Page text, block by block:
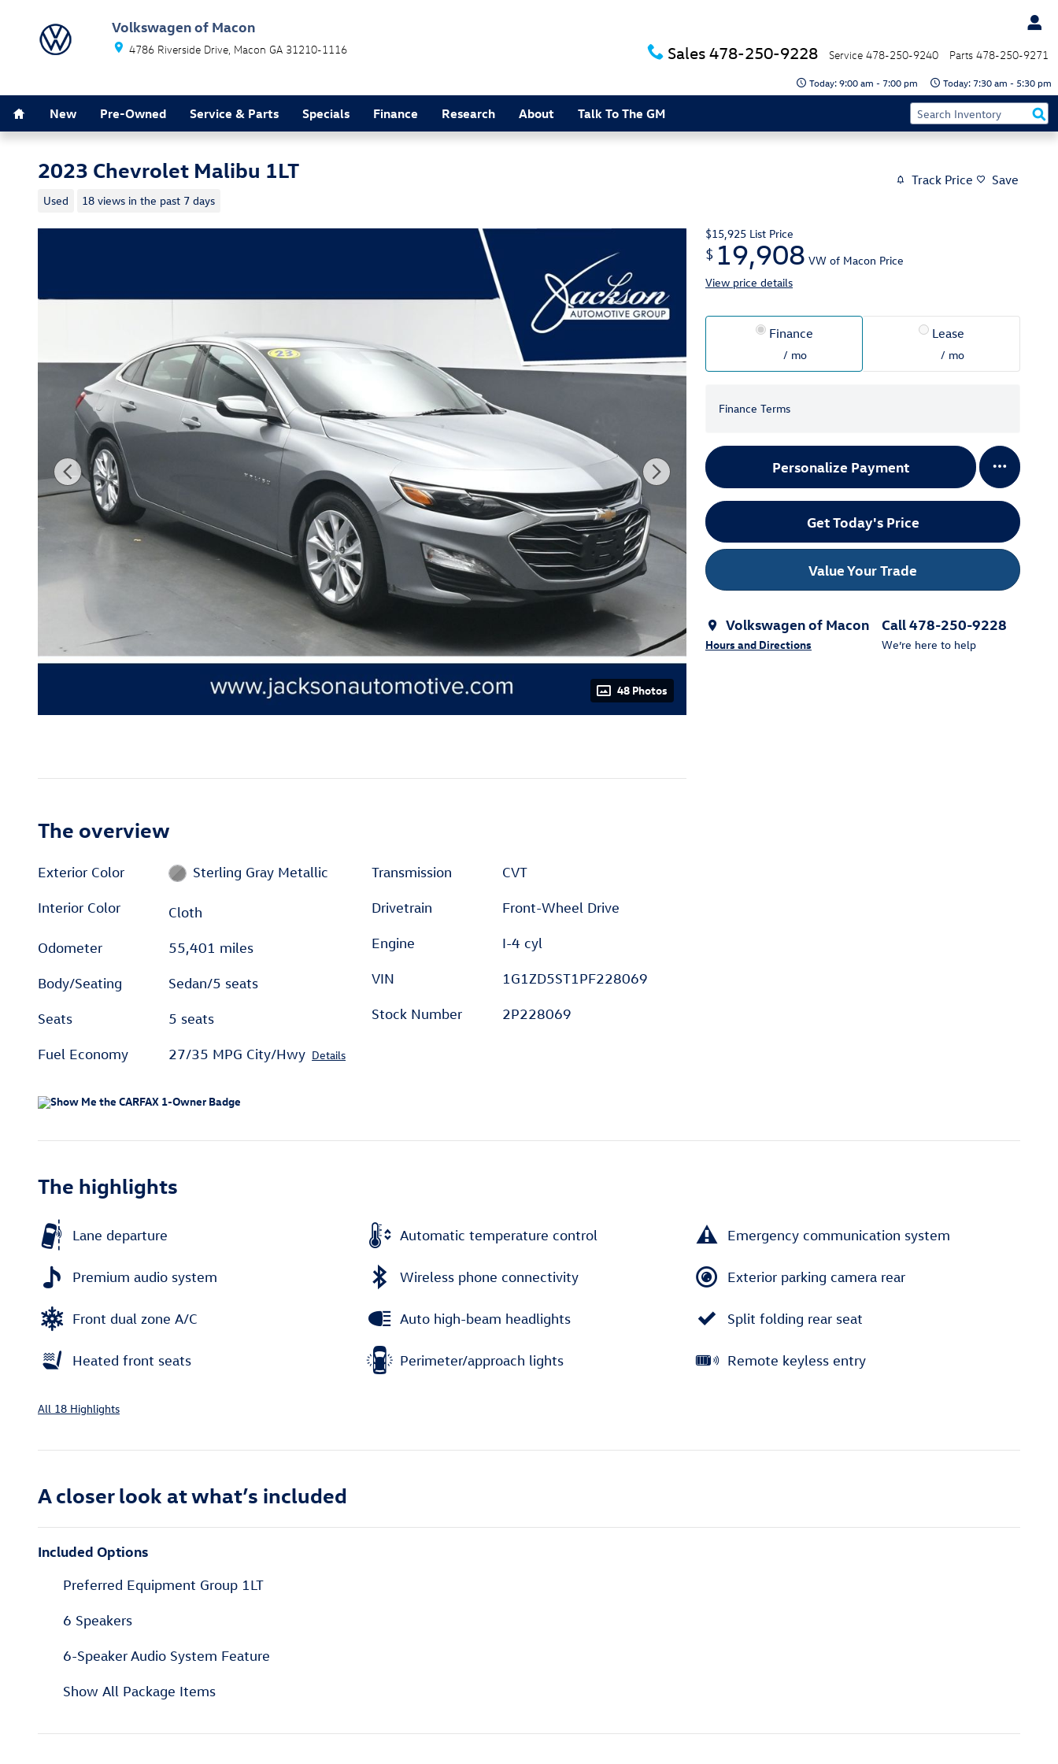
Volkswagen of Macon
4786 Riverside Drive Macon GA 31210-1116 Sales 478-250-9228 Service 478-250-9240 Parts 478-250-9271
Today: 9:00 am - 7:00 pm Today: 7:30 am - 5:30 pm
New Pre-Owned Service & Parts Specials Finance Research About Talk To The GM
2023 Chevrolet Malibu 1LT
Used 18 views in the past 7 days
Track Price Save
48 Photos
$15,925 List Price
$ 19,908 VW of Macon Price
View price details
Finance
/ mo
Lease
/ mo
Finance Terms
Personalize Payment
Get Today's Price
Value Your Trade
Volkswagen of Macon
Hours and Directions
Call 478-250-9228
We’re here to help
The overview
Exterior Color Sterling Gray Metallic
Interior Color Cloth
Odometer 55,401 miles
Body/Seating Sedan/5 seats
Seats 5 seats
Fuel Economy 27/35 MPG City/Hwy Details
Transmission CVT
Drivetrain Front-Wheel Drive
Engine I-4 cyl
VIN 1G1ZD5ST1PF228069
Stock Number 2P228069
The highlights
Lane departure Automatic temperature control Emergency communication system
Premium audio system Wireless phone connectivity Exterior parking camera rear
Front dual zone A/C Auto high-beam headlights Split folding rear seat
Heated front seats Perimeter/approach lights Remote keyless entry
All 18 Highlights
A closer look at what’s included
Included Options
Preferred Equipment Group 1LT
6 Speakers
6-Speaker Audio System Feature
Show All Package Items